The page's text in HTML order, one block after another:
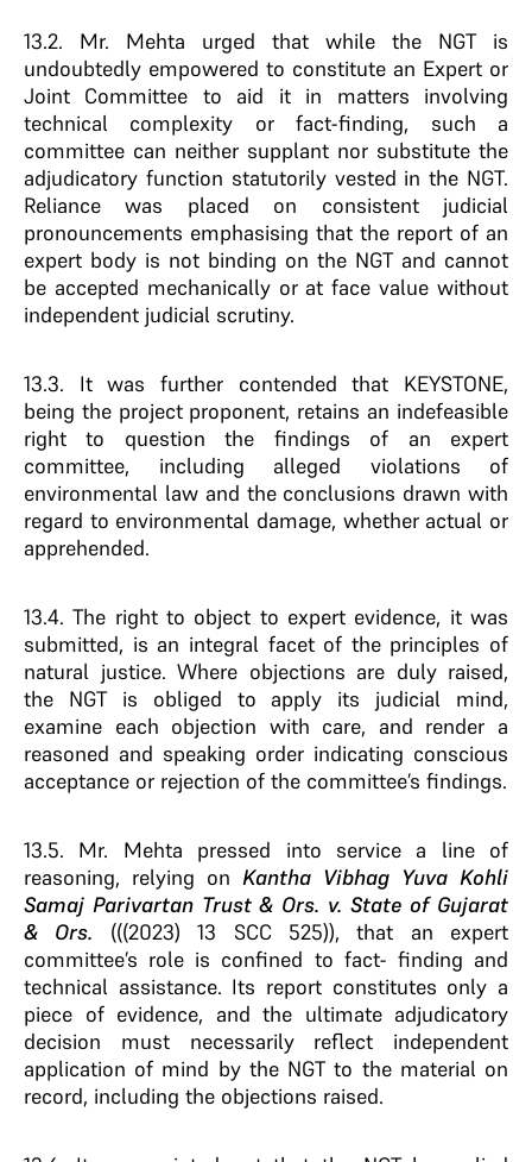
13.2. Mr. Mehta urged that while the NGT is
undoubtedly empowered to constitute an Expert or
Joint Committee to aid it in matters involving
technical complexity or fact-finding, such a
committee can neither supplant nor substitute the
adjudicatory function statutorily vested in the NGT.
Reliance was placed on consistent judicial
pronouncements emphasising that the report of an
expert body is not binding on the NGT and cannot
be accepted mechanically or at face value without
independent judicial scrutiny.
13.3. It was further contended that KEYSTONE,
being the project proponent, retains an indefeasible
right to question the findings of an expert
committee, including alleged violations of
environmental law and the conclusions drawn with
regard to environmental damage, whether actual or
apprehended.
13.4. The right to object to expert evidence, it was
submitted, is an integral facet of the principles of
natural justice. Where objections are duly raised,
the NGT is obliged to apply its judicial mind,
examine each objection with care, and render a
reasoned and speaking order indicating conscious
acceptance or rejection of the committee’s findings.
13.5. Mr. Mehta pressed into service a line of
reasoning, relying on Kantha Vibhag Yuva Kohli
Samaj Parivartan Trust & Ors. v. State of Gujarat
& Ors.
(((2023) 13 SCC 525)), that an expert
committee’s role is confined to fact- finding and
technical assistance. Its report constitutes only a
piece of evidence, and the ultimate adjudicatory
decision must necessarily reflect independent
application of mind by the NGT to the material on
record, including the objections raised.